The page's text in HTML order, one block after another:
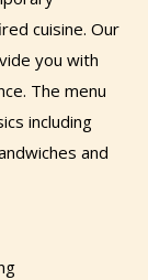
cuisine. Our
you with
The menu
including
and